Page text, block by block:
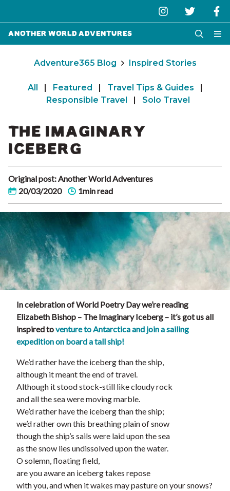
Another World Adventures
Adventure365 Blog Inspired Stories
All | Featured | Travel Tips & Guides
|
Responsible Travel
| Solo Travel
THE IMAGINARY
ICEBERG
Original post: Another World Adventures
20/03/2020
1min read
In celebration of World Poetry Day we’re reading
Elizabeth Bishop – The Imaginary Iceberg – it’s got us all
inspired toventure to Antarctica and join a sailing
expedition on board a tall ship!
We’d rather have the iceberg than the ship,
although it meant the end of travel.
Although it stood stock-still like cloudy rock
and all the sea were moving marble.
We’d rather have the iceberg than the ship;
we’d rather own this breathing plain of snow
though the ship’s sails were laid upon the sea
as the snow lies undissolved upon the water.
O solemn, floating field,
are you aware an iceberg takes repose
with you, and when it wakes may pasture on your snows?